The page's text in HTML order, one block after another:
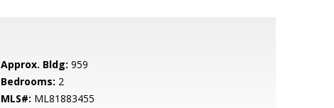
Approx. Bldg: 959
Bedrooms: 2
MLS#: ML81883455